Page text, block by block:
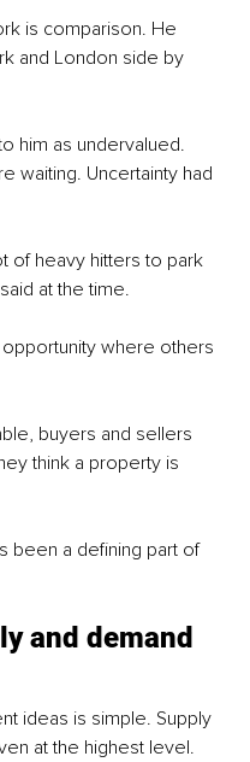
is comparison. He
and London side by
him as undervalued.
waiting. Uncertainty had
of heavy hitters to park
at the time.
where others
buyers and sellers
think a property is
been a defining part of
and demand
ideas is simple. Supply
at the highest level.